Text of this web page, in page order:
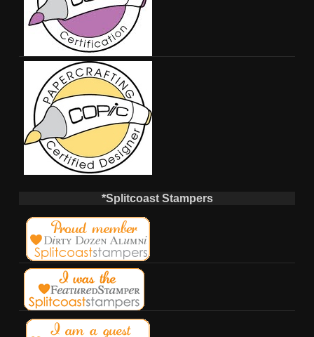
*Splitcoast Stampers